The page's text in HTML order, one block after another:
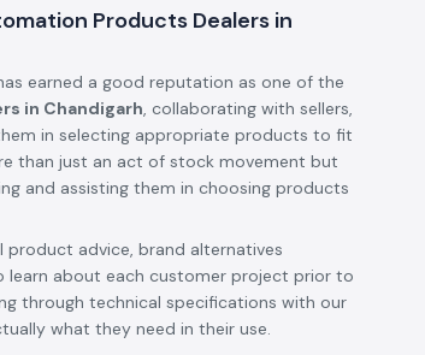
Products Dealers in
earned a good reputation as one of the
in Chandigarh, collaborating with sellers,
in selecting appropriate products to fit
than just an act of stock movement but
and assisting them in choosing products
advice, brand alternatives
learn about each customer project prior to
through technical specifications with our
what they need in their use.